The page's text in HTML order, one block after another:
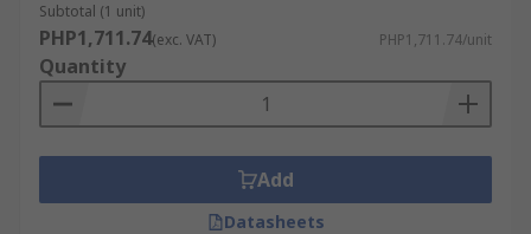
Subtotal (1 unit)
PHP1,711.74(exc. VAT) PHP1,711.74/unit
Quantity
Add
Datasheets